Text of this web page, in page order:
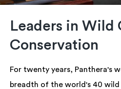
Leaders in Wild
Conservation
For twenty years, Panthera's
breadth of the world's 40